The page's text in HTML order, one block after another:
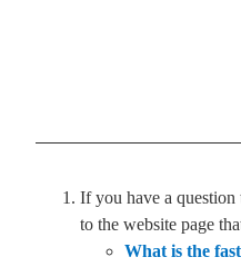
If you have a
to the website page
What is the